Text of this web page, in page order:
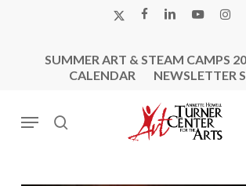
X-
FACEBOOK
LINKEDINYOUTUBE
SUMMER ART & STEAM CAMPS
CALENDAR
NEWSLETTER
search
Menu